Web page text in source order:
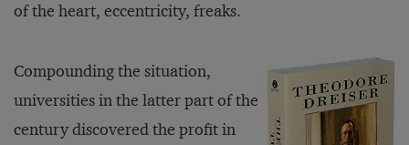
of the heart, eccentricity, freaks.
Compounding the situation,
universities in the latter part of the
century discovered the profit in